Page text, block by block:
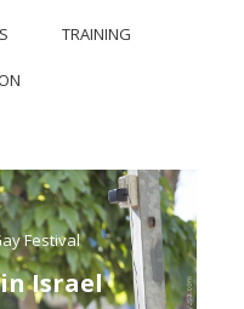
TRAINING
Festival
Israel